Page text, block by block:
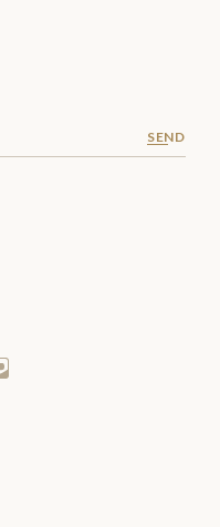
SEND